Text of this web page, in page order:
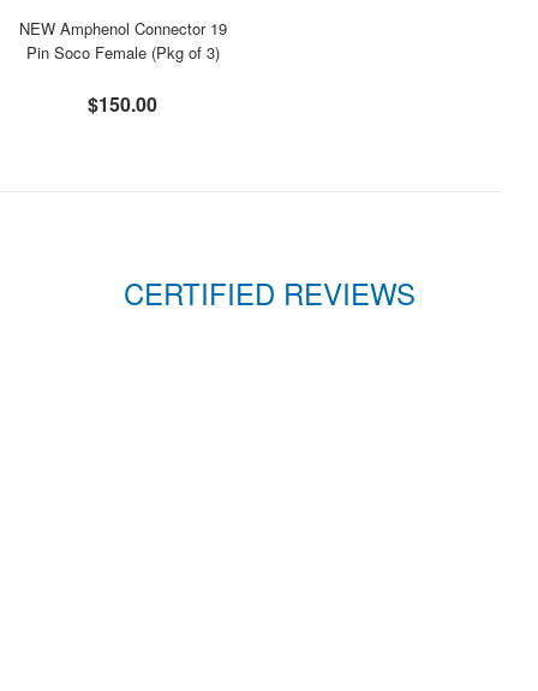
NEW Amphenol Connector 19
Pin Soco Female (Pkg of 3)
$150.00
CERTIFIED REVIEWS